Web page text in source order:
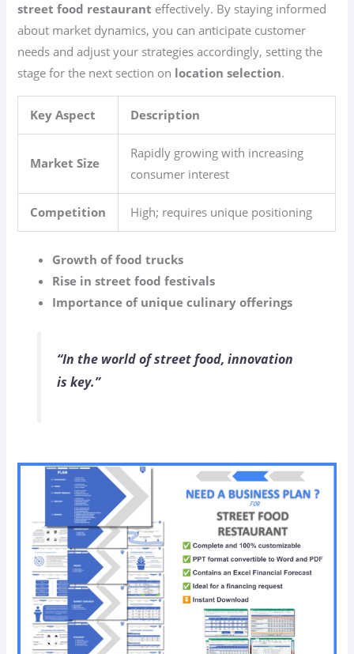
street food restaurant effectively. By staying informed
about market dynamics, you can anticipate customer
needs and adjust your strategies accordingly, setting the
stage for the next section on location selection.
Key Aspect Description
Market Size
Rapidly growing with increasing
consumer interest
Competition High; requires unique positioning
Growth of food trucks
Rise in street food festivals
Importance of unique culinary offerings
“In the world of street food, innovation
is key.”